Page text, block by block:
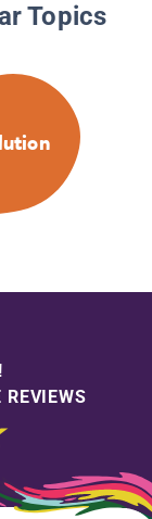
Topics